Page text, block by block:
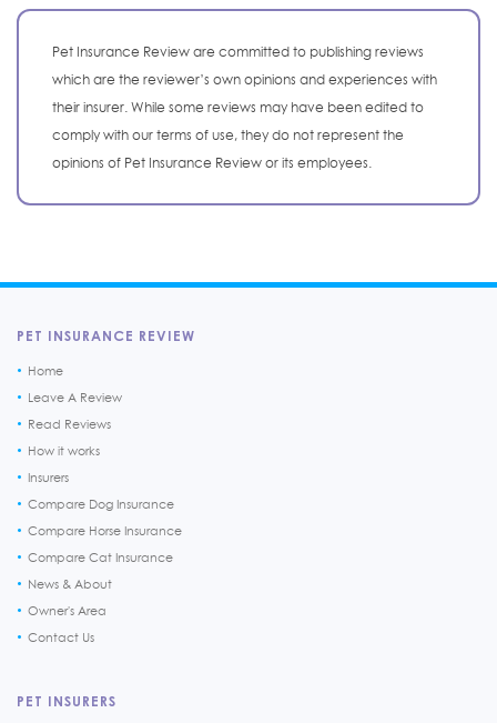
Pet Insurance Review are committed to publishing reviews
which are the reviewer’s own opinions and experiences with
their insurer. While some reviews may have been edited to
comply with our terms of use, they do not represent the
opinions of Pet Insurance Review or its employees.
PET INSURANCE REVIEW
Home
Leave A Review
Read Reviews
How it works
Insurers
Compare Dog Insurance
Compare Horse Insurance
Compare Cat Insurance
News & About
Owner's Area
Contact Us
PET INSURERS